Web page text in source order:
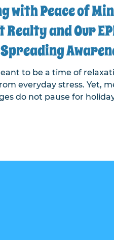
with Peace of
Realty and Our
988 Crisis Line
to be a time of
everyday stress. Yet,
do not pause for